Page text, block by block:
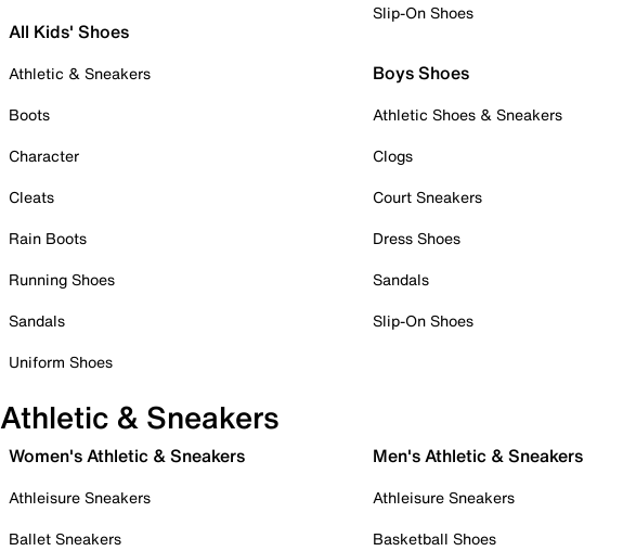
All Kids' Shoes
Athletic & Sneakers
Boots
Character
Cleats
Rain Boots
Running Shoes
Sandals
Uniform Shoes
Slip-On Shoes
Boys Shoes
Athletic Shoes & Sneakers
Clogs
Court Sneakers
Dress Shoes
Sandals
Slip-On Shoes
Athletic & Sneakers
Women's Athletic & Sneakers
Athleisure Sneakers
Ballet Sneakers
Men's Athletic & Sneakers
Athleisure Sneakers
Basketball Shoes